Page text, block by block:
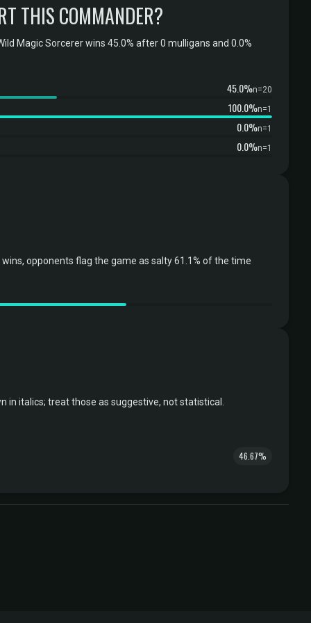
THIS COMMANDER?
Magic Sorcerer wins 45.0% after 0 mulligans and 0.0%
45.0%n=20
100.0%n=1
0.0%n=1
0.0%n=1
opponents flag the game as salty 61.1% of the time
italics; treat those as suggestive, not statistical.
46.67%